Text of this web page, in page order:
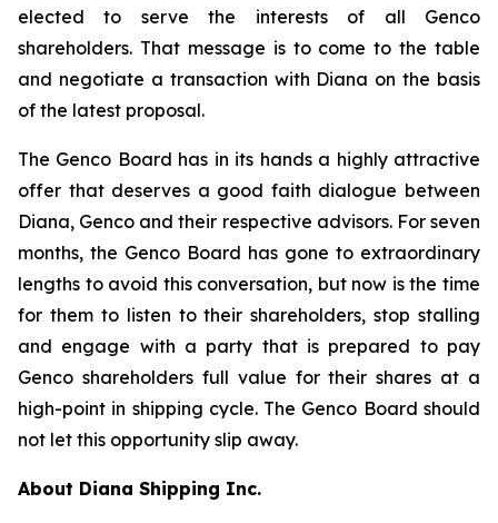
elected to serve the interests of all Genco
shareholders. That message is to come to the table
and negotiate a transaction with Diana on the basis
of the latest proposal.
The Genco Board has in its hands a highly attractive
offer that deserves a good faith dialogue between
Diana, Genco and their respective advisors. For seven
months, the Genco Board has gone to extraordinary
lengths to avoid this conversation, but now is the time
for them to listen to their shareholders, stop stalling
and engage with a party that is prepared to pay
Genco shareholders full value for their shares at a
high-point in shipping cycle. The Genco Board should
not let this opportunity slip away.
About Diana Shipping Inc.